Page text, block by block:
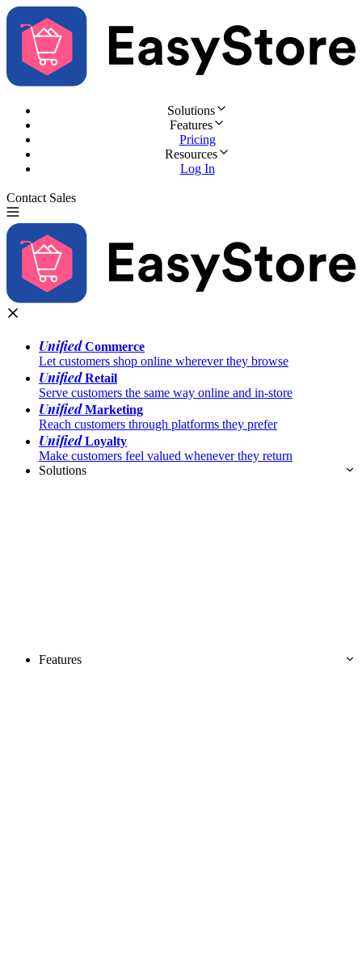
Solutions
Features
Pricing
Resources
Log In
Contact Sales
UnifiedCommerce
Let customers shop online wherever they browse
UnifiedRetail
Serve customers the same way online and in-store
UnifiedMarketing
Reach customers through platforms they prefer
UnifiedLoyalty
Make customers feel valued whenever they return
Solutions
Features